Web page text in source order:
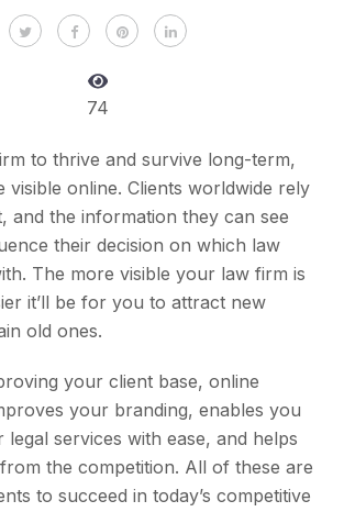
74
to thrive and survive long-term,
visible online. Clients worldwide rely
and the information they can see
their decision on which law
The more visible your law firm is
it’ll be for you to attract new
old ones.
your client base, online
your branding, enables you
services with ease, and helps
the competition. All of these are
to succeed in today’s competitive